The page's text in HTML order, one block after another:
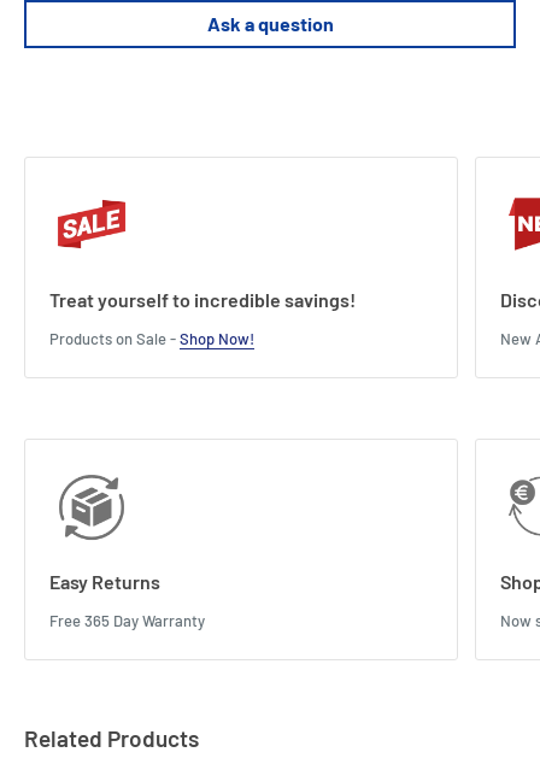
Ask a question
Treat yourself to incredible savings!
Products on Sale -Shop Now! New
Easy Returns
Free 365 Day Warranty Now
Related Products